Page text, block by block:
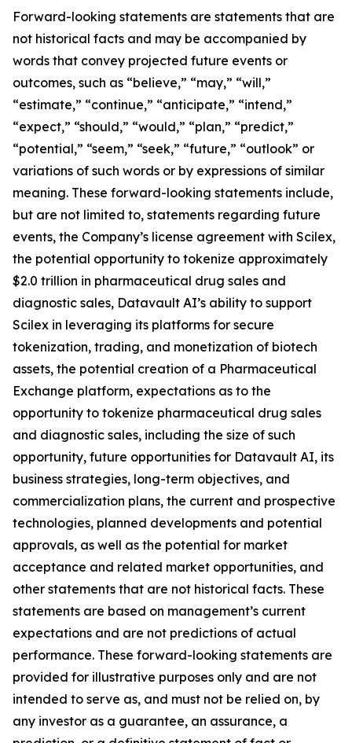
Forward-looking statements are statements that are
not historical facts and may be accompanied by
words that convey projected future events or
outcomes, such as “believe,” “may,” “will,”
“estimate,” “continue,” “anticipate,” “intend,”
“expect,” “should,” “would,” “plan,” “predict,”
“potential,” “seem,” “seek,” “future,” “outlook” or
variations of such words or by expressions of similar
meaning. These forward-looking statements include,
but are not limited to, statements regarding future
events, the Company’s license agreement with Scilex,
the potential opportunity to tokenize approximately
$2.0 trillion in pharmaceutical drug sales and
diagnostic sales, Datavault AI’s ability to support
Scilex in leveraging its platforms for secure
tokenization, trading, and monetization of biotech
assets, the potential creation of a Pharmaceutical
Exchange platform, expectations as to the
opportunity to tokenize pharmaceutical drug sales
and diagnostic sales, including the size of such
opportunity, future opportunities for Datavault AI, its
business strategies, long-term objectives, and
commercialization plans, the current and prospective
technologies, planned developments and potential
approvals, as well as the potential for market
acceptance and related market opportunities, and
other statements that are not historical facts. These
statements are based on management’s current
expectations and are not predictions of actual
performance. These forward-looking statements are
provided for illustrative purposes only and are not
intended to serve as, and must not be relied on, by
any investor as a guarantee, an assurance, a